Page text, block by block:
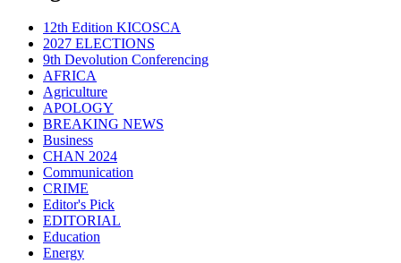
12th Edition KICOSCA
2027 ELECTIONS
9th Devolution Conferencing
AFRICA
Agriculture
APOLOGY
BREAKING NEWS
Business
CHAN 2024
Communication
CRIME
Editor's Pick
EDITORIAL
Education
Energy